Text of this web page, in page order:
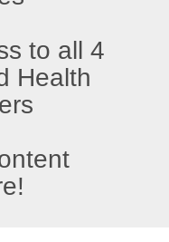
to all 4
Health